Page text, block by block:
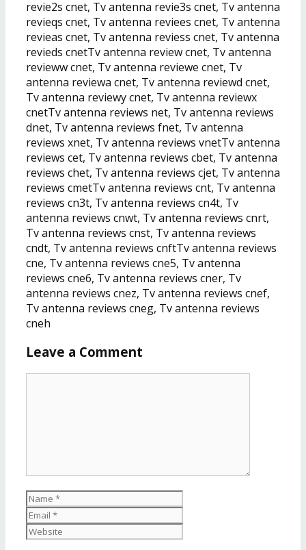
revie2s cnet, Tv antenna revie3s cnet, Tv antenna
revieqs cnet, Tv antenna reviees cnet, Tv antenna
revieas cnet, Tv antenna reviess cnet, Tv antenna
revieds cnetTv antenna review cnet, Tv antenna
revieww cnet, Tv antenna reviewe cnet, Tv
antenna reviewa cnet, Tv antenna reviewd cnet,
Tv antenna reviewy cnet, Tv antenna reviewx
cnetTv antenna reviews net, Tv antenna reviews
dnet, Tv antenna reviews fnet, Tv antenna
reviews xnet, Tv antenna reviews vnetTv antenna
reviews cet, Tv antenna reviews cbet, Tv antenna
reviews chet, Tv antenna reviews cjet, Tv antenna
reviews cmetTv antenna reviews cnt, Tv antenna
reviews cn3t, Tv antenna reviews cn4t, Tv
antenna reviews cnwt, Tv antenna reviews cnrt,
Tv antenna reviews cnst, Tv antenna reviews
cndt, Tv antenna reviews cnftTv antenna reviews
cne, Tv antenna reviews cne5, Tv antenna
reviews cne6, Tv antenna reviews cner, Tv
antenna reviews cnez, Tv antenna reviews cnef,
Tv antenna reviews cneg, Tv antenna reviews
cneh
Leave a Comment